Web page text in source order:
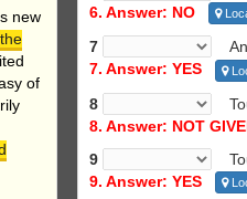
new
the
of
6. Answer: NO
7
An
7. Answer: YES
8
8. Answer: NOT
9
9. Answer: YES